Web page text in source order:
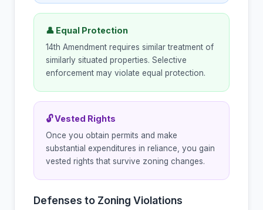
👤 Equal Protection
14th Amendment requires similar treatment of
similarly situated properties. Selective
enforcement may violate equal protection.
🔓 Vested Rights
Once you obtain permits and make
substantial expenditures in reliance, you gain
vested rights that survive zoning changes.
Defenses to Zoning Violations